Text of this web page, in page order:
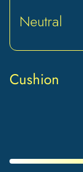
Neutral
Cushion